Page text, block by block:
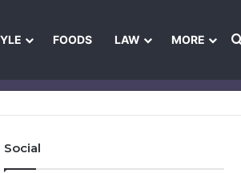
FOODS LAW MORE
Social